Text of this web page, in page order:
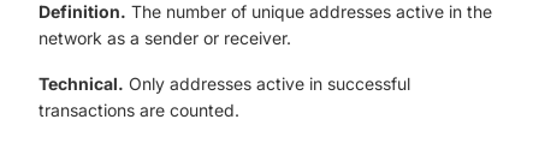
Definition. The number of unique addresses active in the
network as a sender or receiver.
Technical. Only addresses active in successful
transactions are counted.